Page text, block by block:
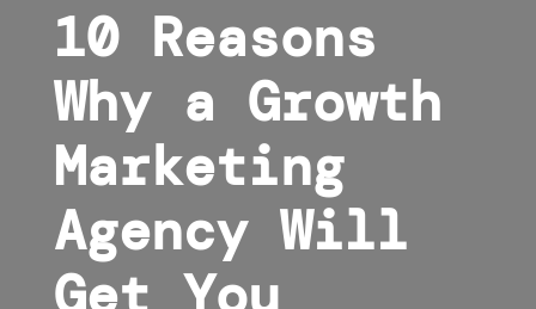
10 Reasons
Why a Growth
Marketing
Agency Will